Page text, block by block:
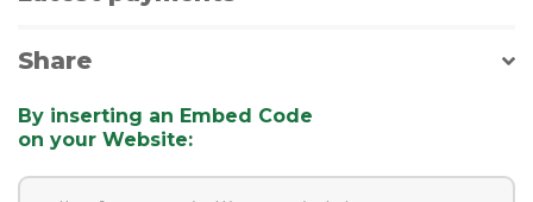
Share
By inserting an Embed Code
on your Website: